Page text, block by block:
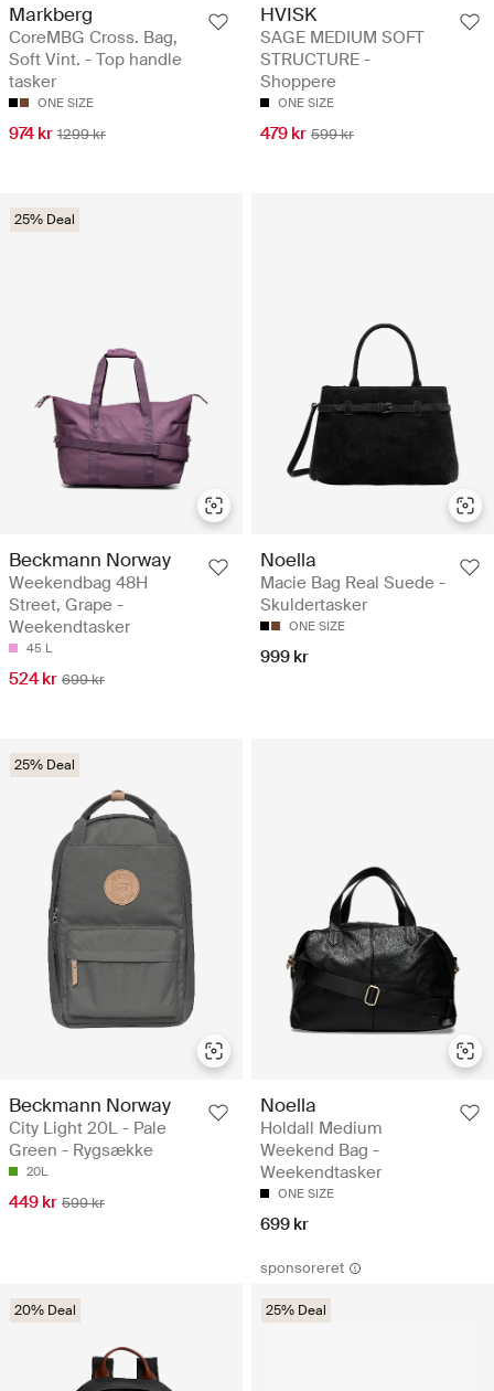
Markberg
CoreMBG Cross. Bag,
Soft Vint. - Top handle
tasker
ONE SIZE
974 kr 1299 kr
HVISK
SAGE MEDIUM SOFT
STRUCTURE -
Shoppere
ONE SIZE
479 kr 599 kr
25% Deal
Beckmann Norway
Weekendbag 48H
Street, Grape -
Weekendtasker
45 L
524 kr 699 kr
Noella
Macie Bag Real Suede -
Skuldertasker
ONE SIZE
999 kr
25% Deal
Beckmann Norway
City Light 20L - Pale
Green - Rygsække
20L
449 kr 599 kr
Noella
Holdall Medium
Weekend Bag -
Weekendtasker
ONE SIZE
699 kr
20% Deal
sponsoreret
25% Deal